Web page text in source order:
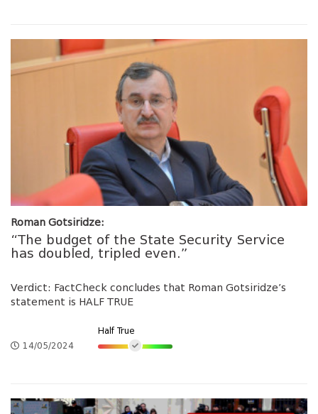
Roman Gotsiridze:
“The budget of the State Security Service
has doubled, tripled even.”
Verdict: FactCheck concludes that Roman Gotsiridze’s
statement is HALF TRUE
14/05/2024
Half True